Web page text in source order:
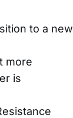
to a new
more
is